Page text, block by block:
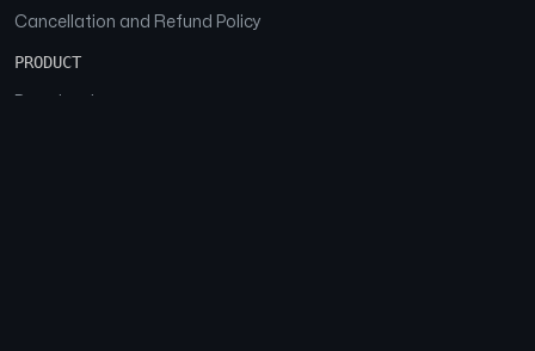
Cancellation and Refund Policy
PRODUCT